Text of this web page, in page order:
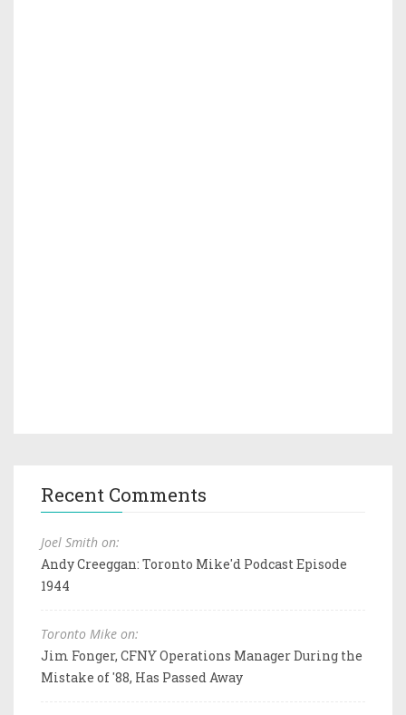
Recent Comments
Joel Smith on:
Andy Creeggan: Toronto Mike'd Podcast Episode
1944
Toronto Mike on:
Jim Fonger, CFNY Operations Manager During the
Mistake of '88, Has Passed Away